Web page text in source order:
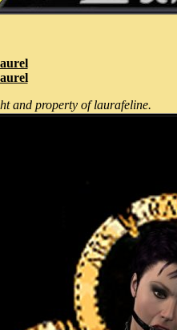
and property of laurafeline.